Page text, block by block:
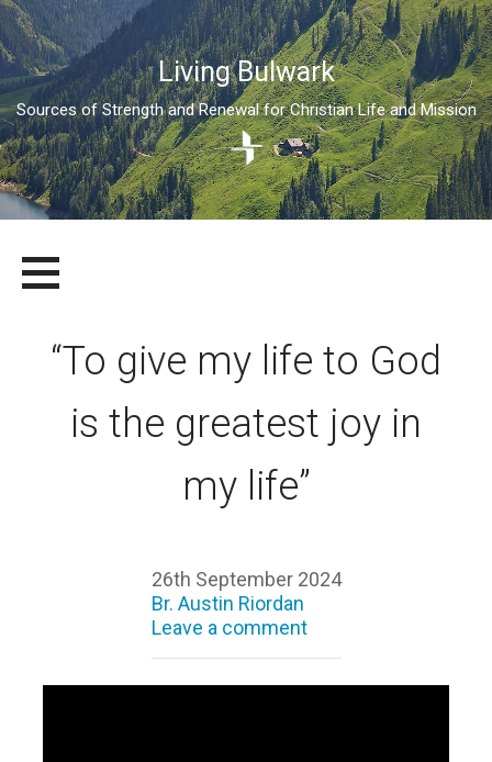
Living Bulwark
Sources of Strength and Renewal for Christian Life and Mission
content
LIVING BULWARK
SOURCES OF STRENGTH AND RENEWAL FOR CHRISTIAN LIFE
“To give my life to God
is the greatest joy in
my life”
26th September 2024
Br. Austin Riordan
Leave a comment